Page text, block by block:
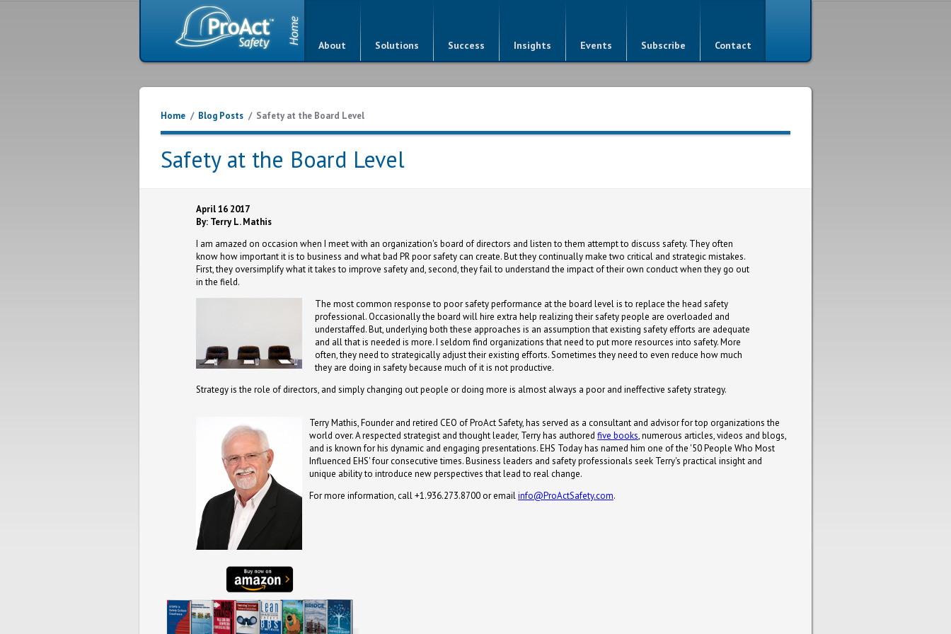
About Solutions Success Insights Events Subscribe Contact
Home / Blog Posts / Safety at the Board Level
Safety at the Board Level
April 16 2017
By: Terry L. Mathis
I am amazed on occasion when I meet with an organization's board of directors and listen to them attempt to discuss safety. They often
know how important it is to business and what bad PR poor safety can create. But they continually make two critical and strategic mistakes.
First, they oversimplify what it takes to improve safety and, second, they fail to understand the impact of their own conduct when they go out
in the field.
The most common response to poor safety performance at the board level is to replace the head safety
professional. Occasionally the board will hire extra help realizing their safety people are overloaded and
understaffed. But, underlying both these approaches is an assumption that existing safety efforts are adequate
and all that is needed is more. I seldom find organizations that need to put more resources into safety. More
often, they need to strategically adjust their existing efforts. Sometimes they need to even reduce how much
they are doing in safety because much of it is not productive.
Strategy is the role of directors, and simply changing out people or doing more is almost always a poor and ineffective safety strategy.
Terry Mathis, Founder and retired CEO of ProAct Safety, has served as a consultant and advisor for top organizations the
world over. A respected strategist and thought leader, Terry has authored five books, numerous articles, videos and blogs,
and is known for his dynamic and engaging presentations. EHS Today has named him one of the '50 People Who Most
Influenced EHS' four consecutive times. Business leaders and safety professionals seek Terry's practical insight and
unique ability to introduce new perspectives that lead to real change.
For more information, call +1.936.273.8700 or emailinfo@ProActSafety.com.